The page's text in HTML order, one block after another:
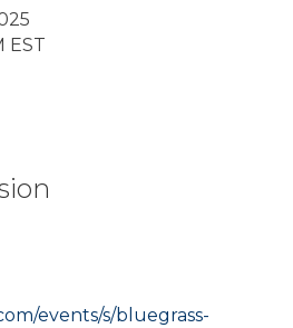
EST
events/s/bluegrass-